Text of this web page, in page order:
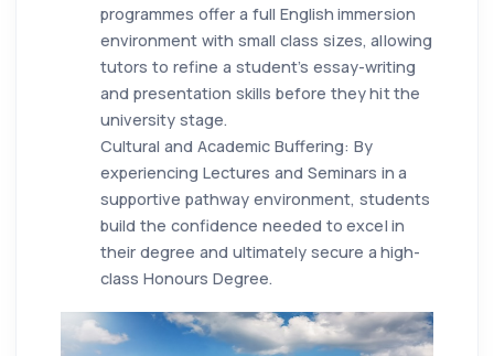
programmes offer a full English immersion
environment with small class sizes, allowing
tutors to refine a student's essay-writing
and presentation skills before they hit the
university stage.
Cultural and Academic Buffering: By
experiencing Lectures and Seminars in a
supportive pathway environment, students
build the confidence needed to excel in
their degree and ultimately secure a high-
class Honours Degree.